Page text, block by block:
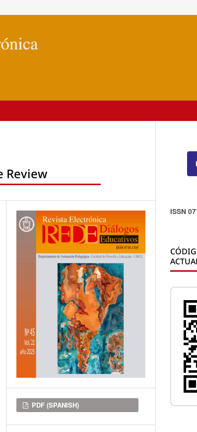
Review
Downloads
PDF (SPANISH)
ISSN